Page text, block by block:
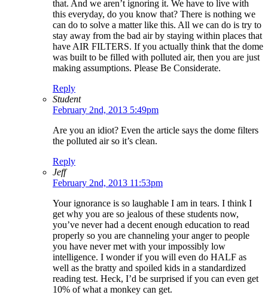
that. And we aren’t ignoring it. We have to live with
this everyday, do you know that? There is nothing we
can do to solve a matter like this. All we can do is try to
stay away from the bad air by staying within places that
have AIR FILTERS. If you actually think that the dome
was built to be filled with polluted air, then you are just
making assumptions. Please Be Considerate.
Reply
Student
February 2nd, 2013 5:49pm
Are you an idiot? Even the article says the dome filters
the polluted air so it’s clean.
Reply
Jeff
February 2nd, 2013 11:53pm
Your ignorance is so laughable I am in tears. I think I
get why you are so jealous of these students now,
you’ve never had a decent enough education to read
properly so you are channeling your anger to people
you have never met with your impossibly low
intelligence. I wonder if you will even do HALF as
well as the bratty and spoiled kids in a standardized
reading test. Heck, I’d be surprised if you can even get
10% of what a monkey can get.